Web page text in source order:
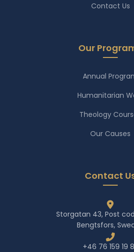
Contact Us
Our
Annual
Humanitarian
Theology
Our Causes
Contact
Storgatan 43, Post
Bengtsfors,
+46 76 159 19